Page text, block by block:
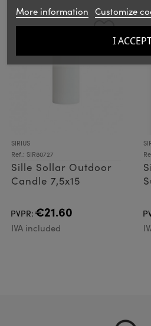
SIRIUS
Ref.: SIR80727
Sille Sollar Outdoor
Candle 7,5x15
PVPR: €21.60
IVA included
More information Customize
I